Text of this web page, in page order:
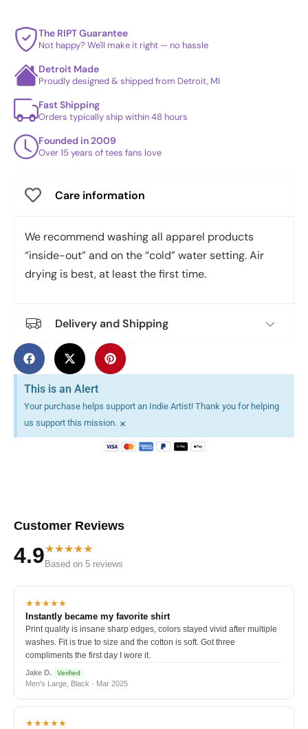
The RIPT Guarantee
Not happy? We'll make it right — no hassle
Detroit Made
Proudly designed & shipped from Detroit, MI
Fast Shipping
Orders typically ship within 48 hours
Founded in 2009
Over 15 years of tees fans love
Care information
We recommend washing all apparel products
“inside-out” and on the “cold” water setting. Air
drying is best, at least the first time.
Delivery and Shipping
This is an Alert
Your purchase helps support an Indie Artist! Thank you for helping
us support this mission. ×
Customer Reviews
4.9★★★★★
Based on 5 reviews
★★★★★
Instantly became my favorite shirt
Print quality is insane sharp edges, colors stayed vivid after multiple
washes. Fit is true to size and the cotton is soft. Got three
compliments the first day I wore it.
Jake D. Verified
Men's Large, Black · Mar 2025
★★★★★